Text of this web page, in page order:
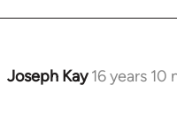
Joseph Kay 16 years 10
In